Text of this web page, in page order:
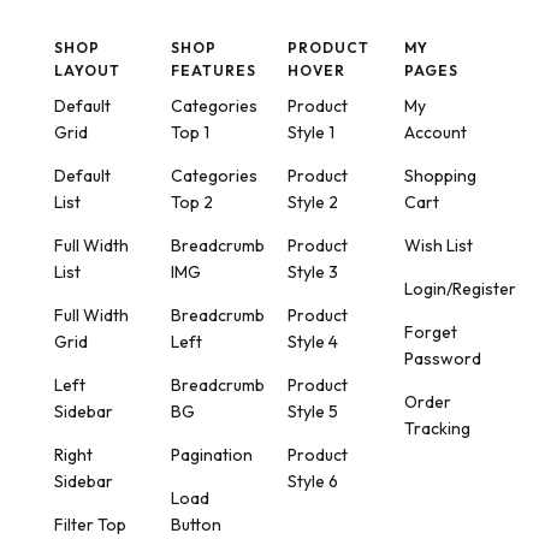
SHOP
LAYOUT
Default
Grid
Default
List
Full Width
List
Full Width
Grid
Left
Sidebar
Right
Sidebar
Filter Top
SHOP
FEATURES
Categories
Top 1
Categories
Top 2
Breadcrumb
IMG
Breadcrumb
Left
Breadcrumb
BG
Pagination
Load
Button
PRODUCT
HOVER
Product
Style 1
Product
Style 2
Product
Style 3
Product
Style 4
Product
Style 5
Product
Style 6
MY
PAGES
My
Account
Shopping
Cart
Wish List
Login/Register
Forget
Password
Order
Tracking